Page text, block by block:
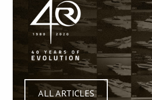
ALL ARTICLES